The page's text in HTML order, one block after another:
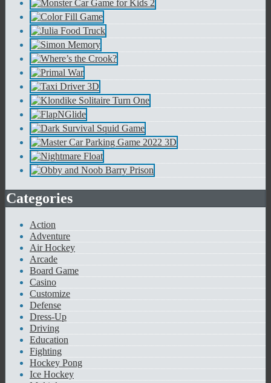
Categories
Action
Adventure
Air Hockey
Arcade
Board Game
Casino
Customize
Defense
Dress-Up
Driving
Education
Fighting
Hockey Pong
Ice Hockey